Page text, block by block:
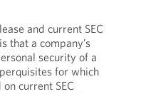
and current SEC
that a company’s
security of a
for which
current SEC